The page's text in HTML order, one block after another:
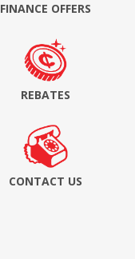
FINANCE OFFERS
REBATES
CONTACT US